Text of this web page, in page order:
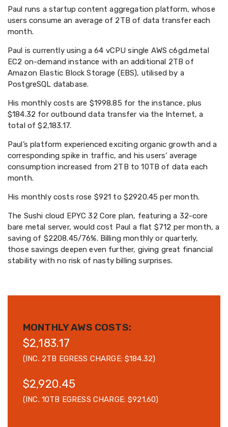
Paul runs a startup content aggregation platform, whose
users consume an average of 2TB of data transfer each
month.
Paul is currently using a 64 vCPU single AWS c6gd.metal
EC2 on-demand instance with an additional 2TB of
Amazon Elastic Block Storage (EBS), utilised by a
PostgreSQL database.
His monthly costs are $1998.85 for the instance, plus
$184.32 for outbound data transfer via the Internet, a
total of $2,183.17.
Paul’s platform experienced exciting organic growth and a
corresponding spike in traffic, and his users’ average
consumption increased from 2TB to 10TB of data each
month.
His monthly costs rose $921 to $2920.45 per month.
The Sushi cloud EPYC 32 Core plan, featuring a 32-core
bare metal server, would cost Paul a flat $712 per month, a
saving of $2208.45/76%. Billing monthly or quarterly,
those savings deepen even further, giving great financial
stability with no risk of nasty billing surprises.
MONTHLY AWS COSTS:
$2,183.17
(INC. 2TB EGRESS CHARGE: $184.32)
$2,920.45
(INC. 10TB EGRESS CHARGE: $921.60)